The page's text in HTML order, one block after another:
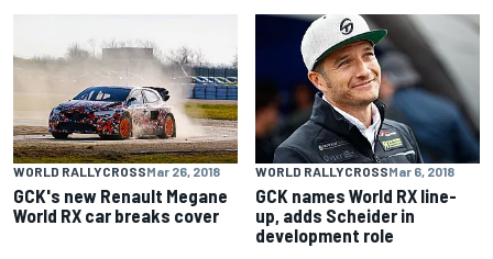
WORLD RALLYCROSSMar 26, 2018
GCK's new Renault Megane
World RX car breaks cover
WORLD RALLYCROSSMar 6, 2018
GCK names World RX line-
up, adds Scheider in
development role